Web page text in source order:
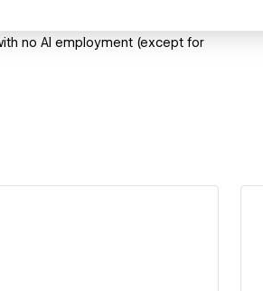
no AI employment (except for